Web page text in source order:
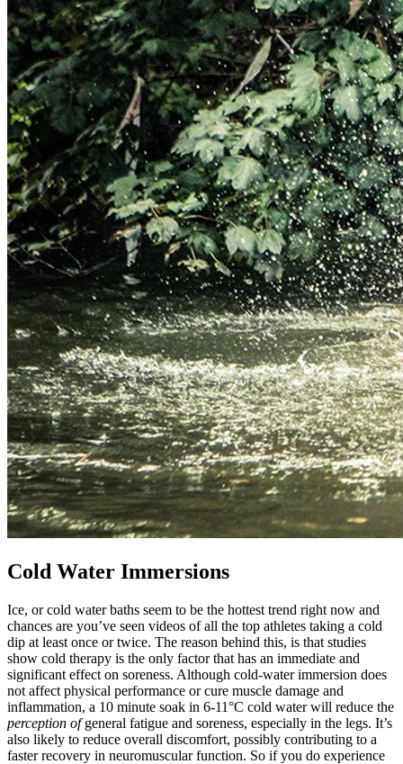
Cold Water Immersions
Ice, or cold water baths seem to be the hottest trend right now and
chances are you’ve seen videos of all the top athletes taking a cold
dip at least once or twice. The reason behind this, is that studies
show cold therapy is the only factor that has an immediate and
significant effect on soreness. Although cold-water immersion does
not affect physical performance or cure muscle damage and
inflammation, a 10 minute soak in 6-11°C cold water will reduce the
perception ofgeneral fatigue and soreness, especially in the legs. It’s
also likely to reduce overall discomfort, possibly contributing to a
faster recovery in neuromuscular function. So if you do experience